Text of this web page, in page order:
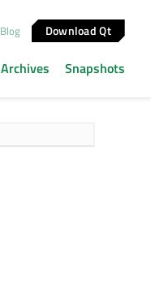
Blog Download Qt
Archives Snapshots